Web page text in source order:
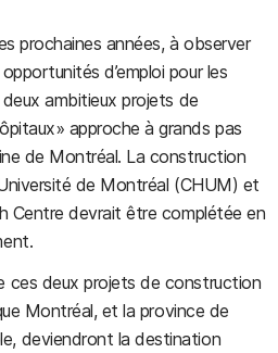
prochaines années, à observer
d’emploi pour les
ambitieux projets de
approche à grands pas
de Montréal. La construction
de Montréal (CHUM) et
Centre devrait être complétée en
ces deux projets de construction
Montréal, et la province de
deviendront la destination